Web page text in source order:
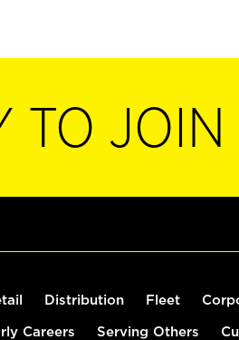
TO JOIN
Distribution Fleet
Careers Serving Others